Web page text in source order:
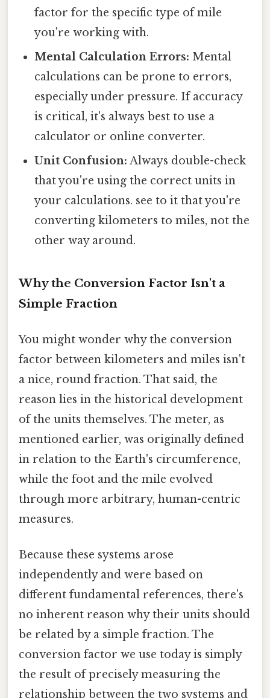
factor for the specific type of mile
you're working with.
Mental Calculation Errors: Mental
calculations can be prone to errors,
especially under pressure. If accuracy
is critical, it's always best to use a
calculator or online converter.
Unit Confusion: Always double-check
that you're using the correct units in
your calculations. see to it that you're
converting kilometers to miles, not the
other way around.
Why the Conversion Factor Isn't a
Simple Fraction
You might wonder why the conversion
factor between kilometers and miles isn't
a nice, round fraction. That said, the
reason lies in the historical development
of the units themselves. The meter, as
mentioned earlier, was originally defined
in relation to the Earth's circumference,
while the foot and the mile evolved
through more arbitrary, human-centric
measures.
Because these systems arose
independently and were based on
different fundamental references, there's
no inherent reason why their units should
be related by a simple fraction. The
conversion factor we use today is simply
the result of precisely measuring the
relationship between the two systems and